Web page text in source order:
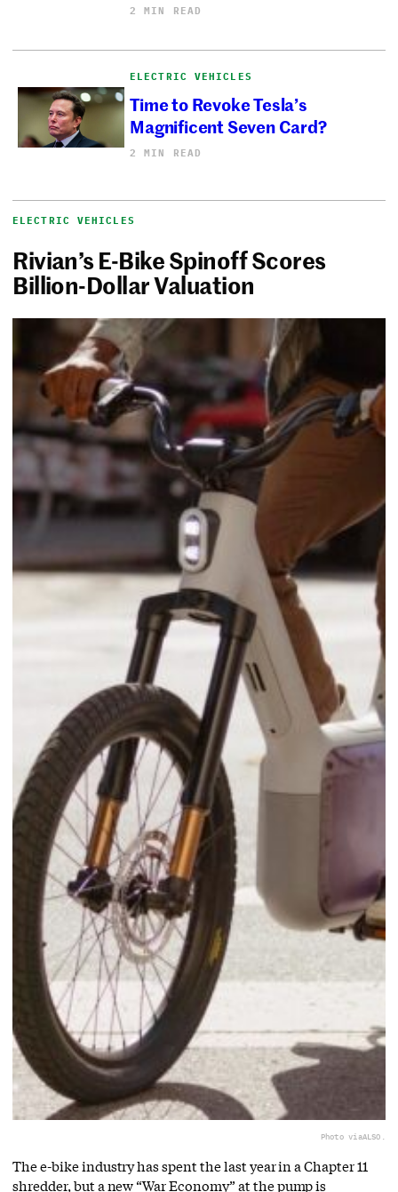
2 MIN READ
ELECTRIC VEHICLES
Time to Revoke Tesla’s
Magnificent Seven Card?
2 MIN READ
ELECTRIC VEHICLES
Rivian’s E-Bike Spinoff Scores
Billion-Dollar Valuation
Photo viaALSO.
The e-bike industry has spent the last year in a Chapter 11
shredder, but a new “War Economy” at the pump is